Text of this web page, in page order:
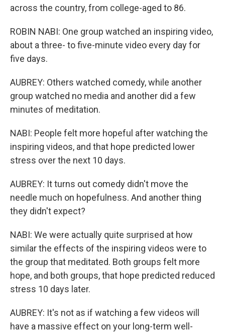
across the country, from college-aged to 86.
ROBIN NABI: One group watched an inspiring video,
about a three- to five-minute video every day for
five days.
AUBREY: Others watched comedy, while another
group watched no media and another did a few
minutes of meditation.
NABI: People felt more hopeful after watching the
inspiring videos, and that hope predicted lower
stress over the next 10 days.
AUBREY: It turns out comedy didn't move the
needle much on hopefulness. And another thing
they didn't expect?
NABI: We were actually quite surprised at how
similar the effects of the inspiring videos were to
the group that meditated. Both groups felt more
hope, and both groups, that hope predicted reduced
stress 10 days later.
AUBREY: It's not as if watching a few videos will
have a massive effect on your long-term well-